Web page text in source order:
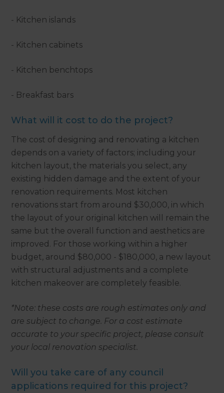
- Kitchen islands
- Kitchen cabinets
- Kitchen benchtops
- Breakfast bars
What will it cost to do the project?
The cost of designing and renovating a kitchen
depends on a variety of factors; including your
kitchen layout, the materials you select, any
existing hidden damage and the extent of your
renovation requirements. Most kitchen
renovations start from around $30,000, in which
the layout of your original kitchen will remain the
same but the overall function and aesthetics are
improved. For those working within a higher
budget, around $80,000 - $180,000, a new layout
with structural adjustments and a complete
kitchen makeover are completely feasible.
*Note: these costs are rough estimates only and
are subject to change. For a cost estimate
accurate to your specific project, please consult
your local renovation specialist.
Will you take care of any council
applications required for this project?